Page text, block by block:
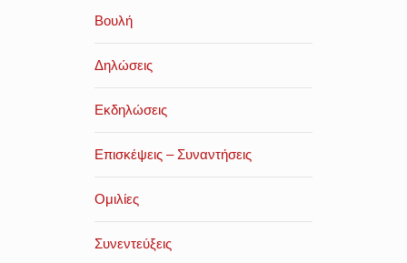
Βουλή
Δηλώσεις
Εκδηλώσεις
Επισκέψεις – Συναντήσεις
Ομιλίες
Συνεντεύξεις